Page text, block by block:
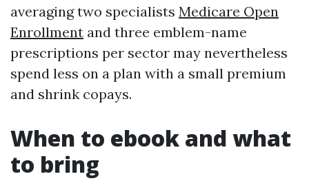
averaging two specialists Medicare Open
Enrollment and three emblem-name
prescriptions per sector may nevertheless
spend less on a plan with a small premium
and shrink copays.
When to ebook and what
to bring